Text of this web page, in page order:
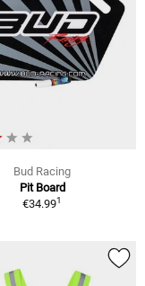
Bud Racing
Pit Board
€34.991